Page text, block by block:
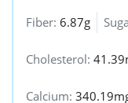
Fiber: 6.87g
Cholesterol:
Calcium: